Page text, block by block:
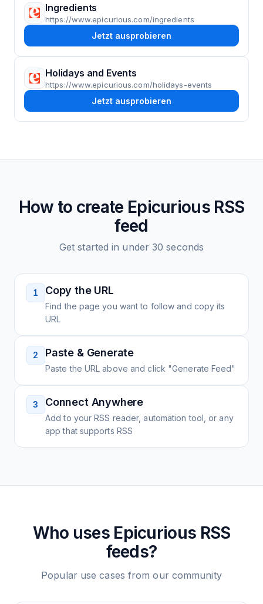
Ingredients
https://www.epicurious.com/ingredients
Jetzt ausprobieren
Holidays and Events
https://www.epicurious.com/holidays-events
Jetzt ausprobieren
How to create Epicurious RSS
feed
Get started in under 30 seconds
1 Copy the URL
Find the page you want to follow and copy its
URL
2 Paste & Generate
Paste the URL above and click "Generate Feed"
3 Connect Anywhere
Add to your RSS reader, automation tool, or any
app that supports RSS
Who uses Epicurious RSS
feeds?
Popular use cases from our community